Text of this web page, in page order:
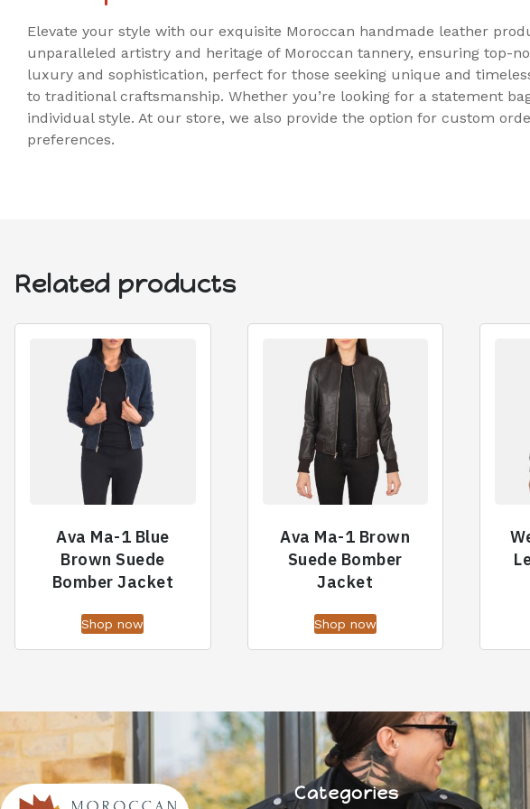
Elevate your style with our exquisite Moroccan handmade leather
unparalleled artistry and heritage of Moroccan tannery, ensuring top-
luxury and sophistication, perfect for those seeking unique and
to traditional craftsmanship. Whether you’re looking for a statement
individual style. At our store, we also provide the option for custom
preferences.
Related products
Ava Ma-1 Blue
Brown Suede
Bomber Jacket
Shop now
Ava Ma-1 Brown
Suede Bomber
Jacket
Shop now
Categories